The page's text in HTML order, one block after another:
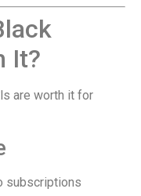
It?
are worth it for
subscriptions